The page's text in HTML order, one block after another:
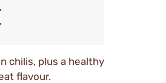
chilis, plus a healthy
flavour.